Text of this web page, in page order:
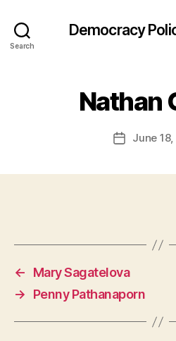
Search
Democracy
Nathan
PostJune
←
Mary Sagatelova
→
Penny Pathanaporn